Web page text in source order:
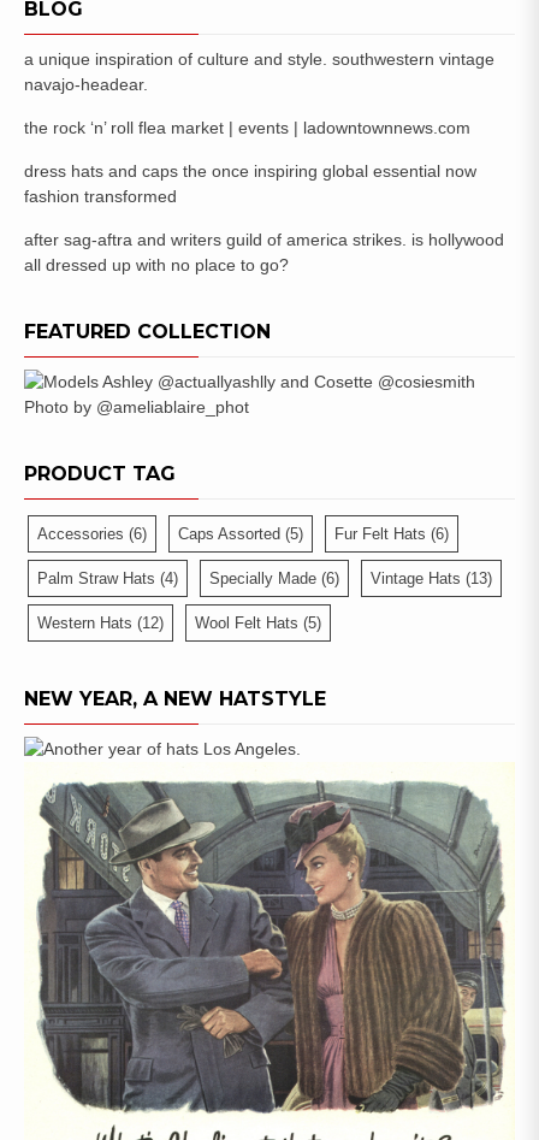
BLOG
a unique inspiration of culture and style. southwestern vintage
navajo-headear.
the rock ‘n’ roll flea market | events | ladowntownnews.com
dress hats and caps the once inspiring global essential now
fashion transformed
after sag-aftra and writers guild of america strikes. is hollywood
all dressed up with no place to go?
FEATURED COLLECTION
PRODUCT TAG
Accessories (6) Caps Assorted (5) Fur Felt Hats (6)
Palm Straw Hats (4) Specially Made (6) Vintage Hats (13)
Western Hats (12) Wool Felt Hats (5)
NEW YEAR, A NEW HATSTYLE